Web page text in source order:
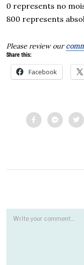
0 represents no
800 represents
Please review our
Share this:
Facebook